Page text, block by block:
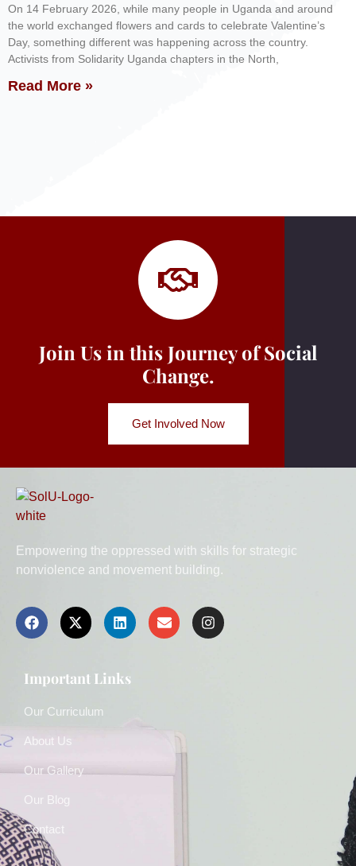
On 14 February 2026, while many people in Uganda and around
the world exchanged flowers and cards to celebrate Valentine’s
Day, something different was happening across the country.
Activists from Solidarity Uganda chapters in the North,
Read More »
Join Us in this Journey of Social
Change.
Get Involved Now
Empowering the oppressed with skills for strategic
nonviolence and movement building.
Important Links
Our Curriculum
About Us
Our Gallery
Our Blog
Contact